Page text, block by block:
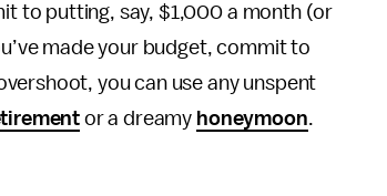
to putting, say, $1,000 a month (or
made your budget, commit to
you can use any unspent
or a dreamy honeymoon.